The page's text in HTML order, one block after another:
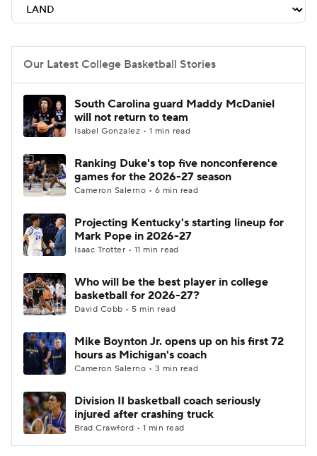
Stats Teams Players
College Basketball Betting
Women's BB NBA Draft
Prospect Rankings 2026 Top Recruits
2026 Top Classes CBS Sports Classic
Our Latest College Basketball Stories
South Carolina guard Maddy McDaniel
will not return to team
Isabel Gonzalez • 1 min read
Ranking Duke's top five nonconference
games for the 2026-27 season
Cameron Salerno • 6 min read
Projecting Kentucky's starting lineup for
Mark Pope in 2026-27
Isaac Trotter • 11 min read
Who will be the best player in college
basketball for 2026-27?
David Cobb • 5 min read
Mike Boynton Jr. opens up on his first 72
hours as Michigan's coach
Cameron Salerno • 3 min read
Division II basketball coach seriously
injured after crashing truck
Brad Crawford • 1 min read